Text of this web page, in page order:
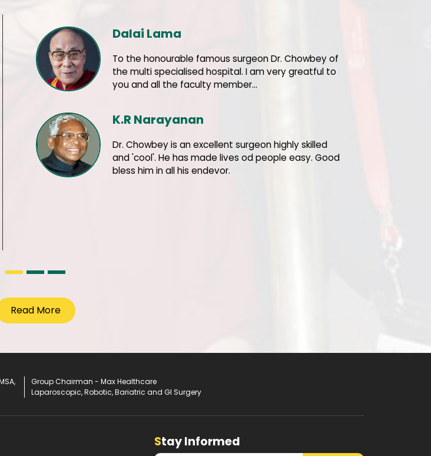
Dalai Lama
To the honourable famous surgeon Dr. Chowbey of
the multi specialised hospital. I am very greatful to
you and all the faculty member...
K.R Narayanan
Dr. Chowbey is an excellent surgeon highly skilled
and 'cool'. He has made lives od people easy. Good
bless him in all his endevor.
Read More
Group Chairman - Max Healthcare
Laparoscopic, Robotic, Bariatric and GI Surgery
Stay Informed